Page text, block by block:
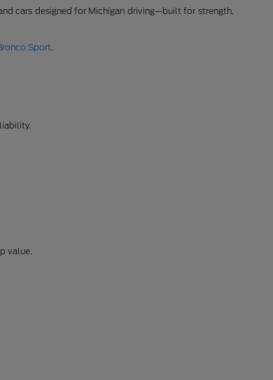
cars designed for Michigan driving—built for strength,
Sport.
value.